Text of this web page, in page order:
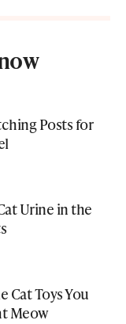
Posts for
Urine in the
Cat Toys You
Meow